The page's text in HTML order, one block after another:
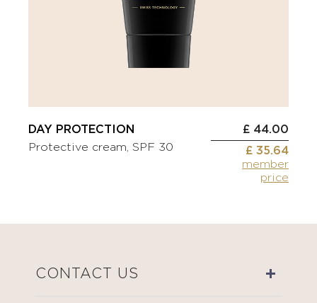
DAY PROTECTION
Protective cream, SPF 30
£ 44.00
£ 35.64
member
price
CONTACT US